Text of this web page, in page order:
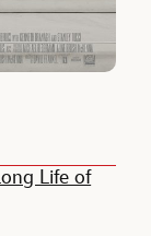
Life of